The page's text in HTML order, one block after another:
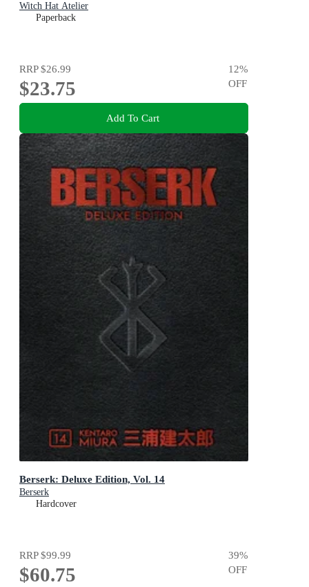
Witch Hat Atelier
Paperback
RRP$26.99
$23.75
12%
OFF
Add To Cart
Berserk: Deluxe Edition, Vol. 14
Berserk
Hardcover
RRP$99.99
$60.75
39%
OFF